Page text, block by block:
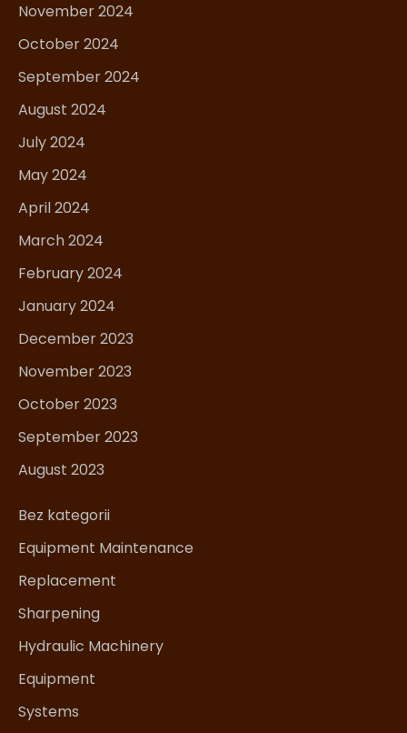
November 2024
October 2024
September 2024
August 2024
July 2024
May 2024
April 2024
March 2024
February 2024
January 2024
December 2023
November 2023
October 2023
September 2023
August 2023
Bez kategorii
Equipment Maintenance
Replacement
Sharpening
Hydraulic Machinery
Equipment
Systems